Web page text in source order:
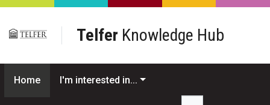
Skip to main content
Telfer Knowledge Hub
Home I'm interested in...